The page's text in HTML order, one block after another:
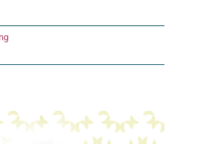
Clubs of Texas Hill
Development Grants